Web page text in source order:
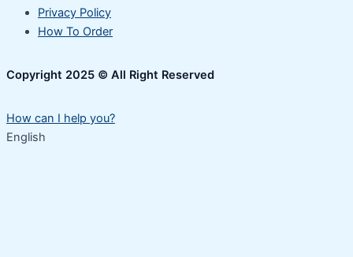
Privacy Policy
How To Order
Copyright 2025 © All Right Reserved
How can I help you?
English